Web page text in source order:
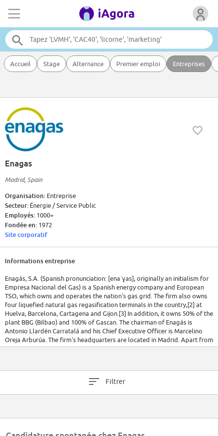
Accueil Stage Alternance Premier emploi Entreprises
Enagas
Madrid, Spain
Organisation: Entreprise
Secteur: Énergie / Service Public
Employés: 1000+
Fondée en: 1972
Site corporatif
Informations entreprise
Enagás, S.A. (Spanish pronunciation: [enaˈɣas], originally an initialism for
Empresa Nacional del Gas) is a Spanish energy company and European
TSO, which owns and operates the nation's gas grid. The firm also owns
four liquefied natural gas regasification terminals in the country,[2] at
Huelva, Barcelona, Cartagena and Gijon.[3] In addition, it owns 50% of the
plant BBG (Bilbao) and 100% of Gascan. The chairman of Enagás is
Antonio Llardén Carratalá and his Chief Executive Officer is Marcelino
Oreja Arburúa. The firm's headquarters are located in Madrid. Apart from
Spain, Enagás has presence in Mexico, Perú, Chile, Sweden and in the
aim of creating a nationwide network of gas pipelines. After privatisation
30 December 2006.[4] As of 2006, the institutional shareholder was the
Filtrer